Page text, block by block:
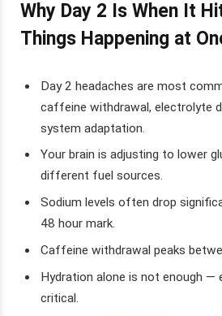
Why Day 2 Is When It
Things Happening at
Day 2 headaches are most
caffeine withdrawal, electrolyte
system adaptation.
Your brain is adjusting to lower
different fuel sources.
Sodium levels often drop
48 hour mark.
Caffeine withdrawal peaks
Hydration alone is not enough —
critical.